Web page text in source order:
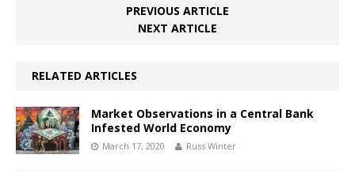
PREVIOUS ARTICLE
NEXT ARTICLE
RELATED ARTICLES
Market Observations in a Central Bank
Infested World Economy
March 17, 2020 Russ Winter